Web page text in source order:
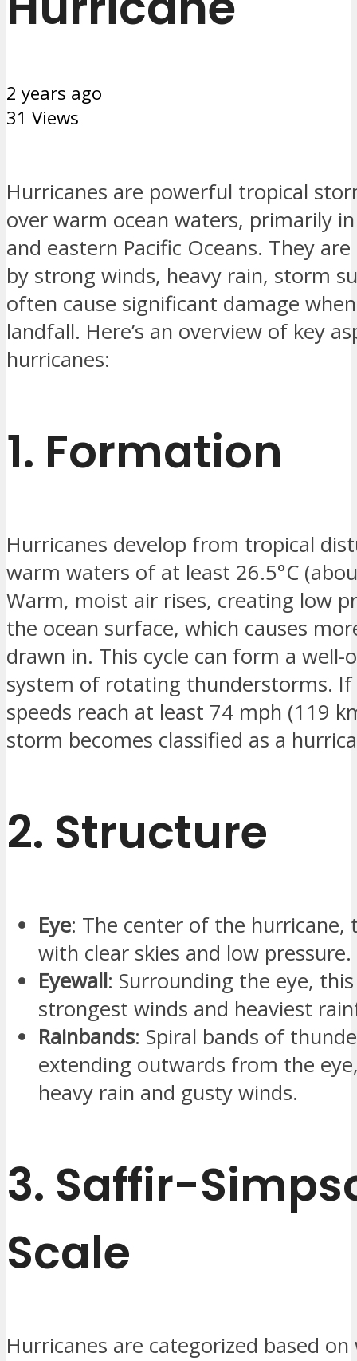
2 years ago
31 Views
Hurricanes are powerful tropical
over warm ocean waters, primarily
and eastern Pacific Oceans. They
by strong winds, heavy rain, storm
often cause significant damage
landfall. Here’s an overview of key
hurricanes:
1. Formation
Hurricanes develop from tropical
warm waters of at least 26.5°C
Warm, moist air rises, creating low
the ocean surface, which causes
drawn in. This cycle can form a well-
system of rotating thunderstorms.
speeds reach at least 74 mph (119
storm becomes classified as a
2. Structure
Eye: The center of the hurricane,
with clear skies and low pressure.
Eyewall: Surrounding the eye,
strongest winds and heaviest
Rainbands: Spiral bands of
extending outwards from the
heavy rain and gusty winds.
3. Saffir-
Scale
Hurricanes are categorized based on